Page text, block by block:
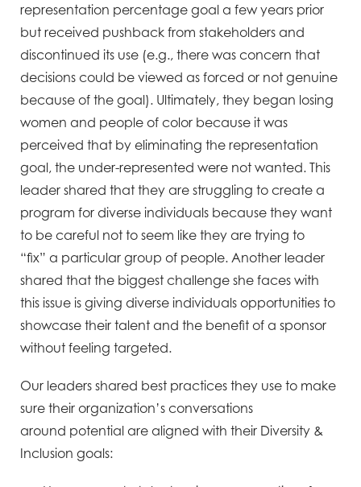
representation percentage goal a few years prior
but received pushback from stakeholders and
discontinued its use (e.g., there was concern that
decisions could be viewed as forced or not genuine
because of the goal). Ultimately, they began losing
women and people of color because it was
perceived that by eliminating the representation
goal, the under-represented were not wanted. This
leader shared that they are struggling to create a
program for diverse individuals because they want
to be careful not to seem like they are trying to
“fix” a particular group of people. Another leader
shared that the biggest challenge she faces with
this issue is giving diverse individuals opportunities to
showcase their talent and the benefit of a sponsor
without feeling targeted.
Our leaders shared best practices they use to make
sure their organization’s conversations
around potential are aligned with their Diversity &
Inclusion goals: